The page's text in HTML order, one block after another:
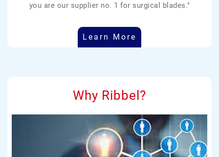
you are our supplier no. 1 for surgical blades."
Learn More
Why Ribbel?